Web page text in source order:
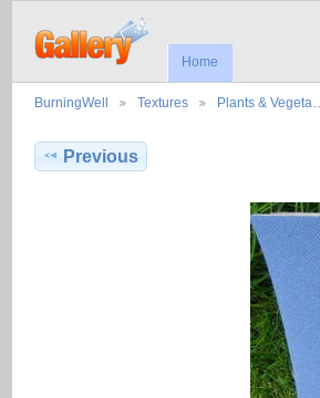
Home
BurningWell Textures Plants & Vegeta…
Previous